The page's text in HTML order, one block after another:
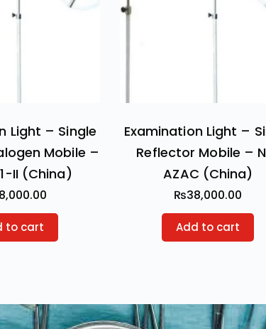
Light – Single
Mobile –
II (China)
to cart
Examination Light –
Reflector Mobile –
AZAC (China)
₨38,000.00
Add to cart